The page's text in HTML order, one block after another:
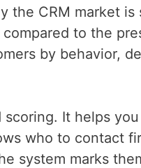
the CRM market
to the
by behavior,
It helps
who to contact
system marks